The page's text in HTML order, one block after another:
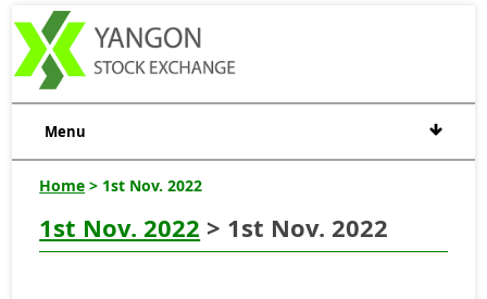
Menu
Home > 1st Nov. 2022
1st Nov. 2022 > 1st Nov. 2022